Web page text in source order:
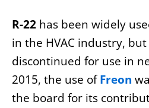
R-22 has been widely
in the HVAC industry,
discontinued for use in
2015, the use ofFreon
the board for its